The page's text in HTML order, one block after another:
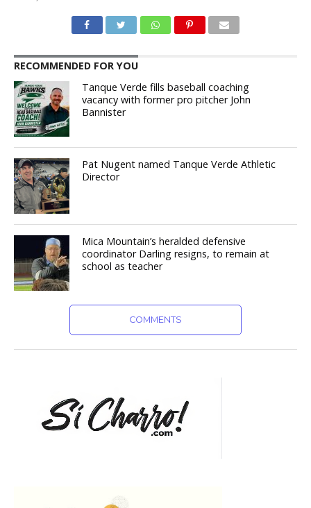
RECOMMENDED FOR YOU
Tanque Verde fills baseball coaching
vacancy with former pro pitcher John
Bannister
Pat Nugent named Tanque Verde Athletic
Director
Mica Mountain’s heralded defensive
coordinator Darling resigns, to remain at
school as teacher
COMMENTS